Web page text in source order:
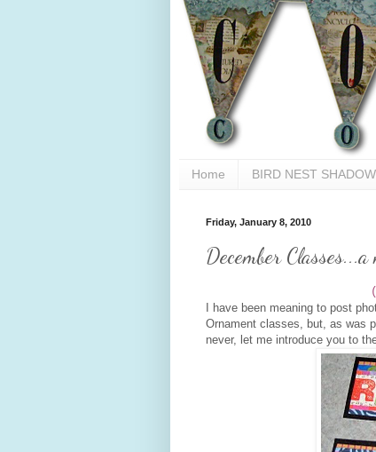
Home BIRD NEST
Friday, January 8, 2010
December
I have been meaning to post
Ornament classes, but, as was
never, let me introduce you to